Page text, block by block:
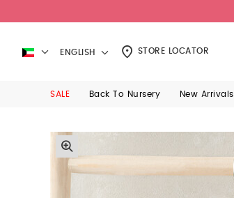
ENGLISH STORE LOCATOR
SALE Back To Nursery New Arrivals